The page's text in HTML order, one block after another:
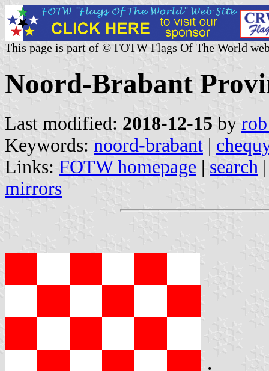
This page is part of © FOTW Flags Of The World
Noord-Brabant
Last modified: 2018-12-15 by
Keywords: noord-brabant |
Links: FOTW homepage | search
mirrors